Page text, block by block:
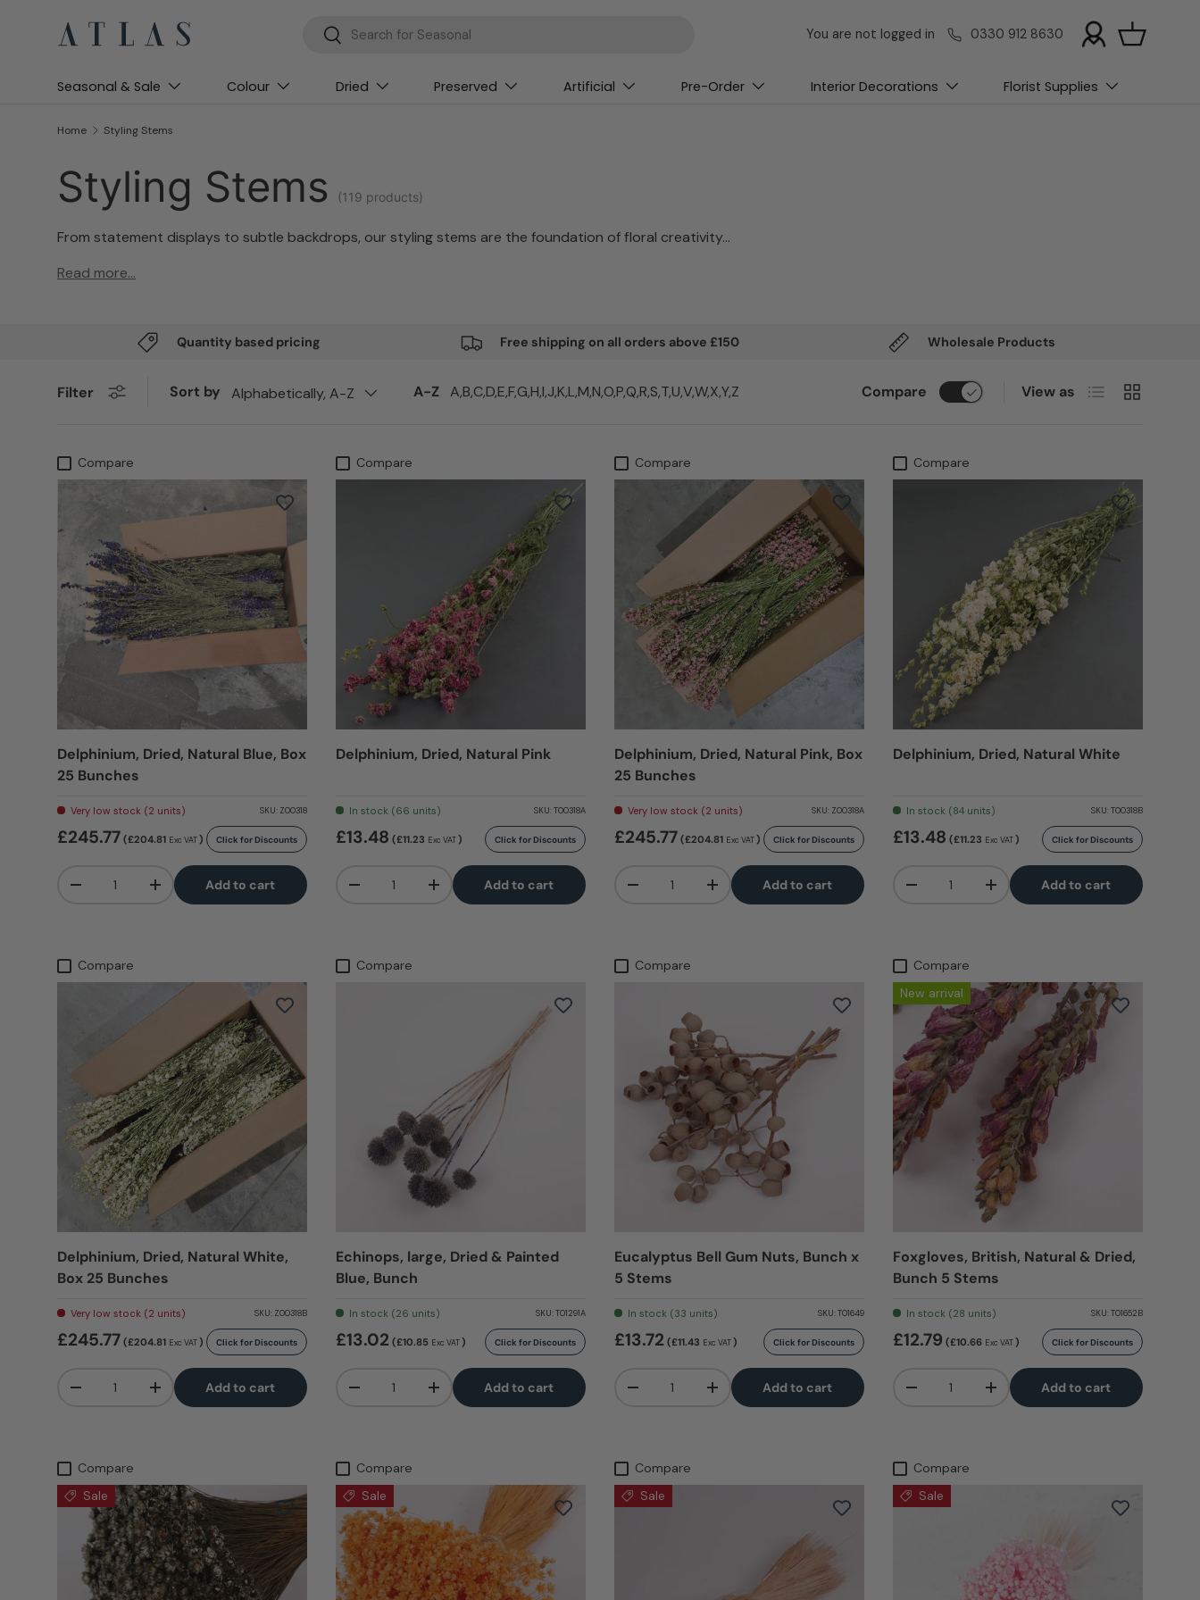
Skip to content
Search
Search You are not logged in 0330 912 8630 Basket
Seasonal & Sale Colour Dried Preserved Artificial Pre-Order Interior Decorations Florist Supplies
Home Styling Stems
Styling Stems (119 products)
From statement displays to subtle backdrops, our styling stems are the foundation of floral creativity.
Read more...
Quantity based pricing Free shipping on all orders above £150 Wholesale Products
Filter Sort by Alphabetically, A-Z A-Z A,B,C,D,E,F,G,H,I,J,K,L,M,N,O,P,Q,R,S,T,U,V,W,X,Y,Z Compare View as List Grid
Compare
Delphinium, Dried, Natural Blue, Box
25 Bunches
Very low stock (2 units) SKU: Z00318
£245.77 (£204.81 Exc VAT) Click for Discounts
-
+ Add to cart
Compare
Delphinium, Dried, Natural Pink
In stock (66 units) SKU: T00318A
£13.48 (£11.23 Exc VAT) Click for Discounts
-
+ Add to cart
Compare
Delphinium, Dried, Natural Pink, Box
25 Bunches
Very low stock (2 units) SKU: Z00318A
£245.77 (£204.81 Exc VAT) Click for Discounts
-
+ Add to cart
Compare
Delphinium, Dried, Natural White
In stock (84 units) SKU: T00318B
£13.48 (£11.23 Exc VAT) Click for Discounts
-
+ Add to cart
Compare
Delphinium, Dried, Natural White,
Box 25 Bunches
Very low stock (2 units) SKU: Z00318B
£245.77 (£204.81 Exc VAT) Click for Discounts
-
+ Add to cart
Compare
Echinops, large, Dried & Painted
Blue, Bunch
In stock (26 units) SKU: T01291A
£13.02 (£10.85 Exc VAT) Click for Discounts
-
+ Add to cart
Compare
Eucalyptus Bell Gum Nuts, Bunch x
5 Stems
In stock (33 units) SKU: T01649
£13.72 (£11.43 Exc VAT) Click for Discounts
-
+ Add to cart
Compare
New arrival
Foxgloves, British, Natural & Dried,
Bunch 5 Stems
In stock (28 units) SKU: T01652B
£12.79 (£10.66 Exc VAT) Click for Discounts
-
+ Add to cart
Compare
Sale
Compare
Sale
Compare
Sale
Compare
Sale